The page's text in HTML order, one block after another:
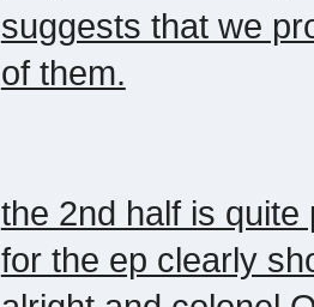
suggests that we
of them.
the 2nd half is
for the ep clearly